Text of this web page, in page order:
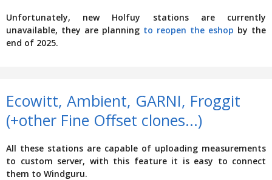
Unfortunately, new Holfuy stations are currently
unavailable, they are planning to reopen the eshop by the
end of 2025.
Ecowitt, Ambient, GARNI, Froggit
(+other Fine Offset clones...)
All these stations are capable of uploading measurements
to custom server, with this feature it is easy to connect
them to Windguru.